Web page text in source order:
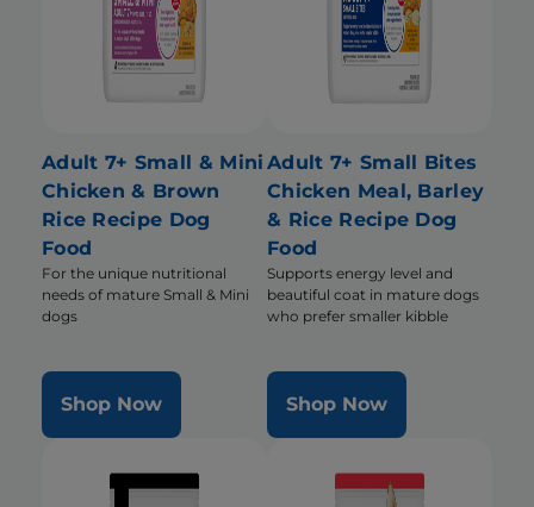
Adult 7+ Small & Mini
Chicken & Brown
Rice Recipe Dog
Food
For the unique nutritional
needs of mature Small & Mini
dogs
Shop Now
Adult 7+ Small Bites
Chicken Meal, Barley
& Rice Recipe Dog
Food
Supports energy level and
beautiful coat in mature dogs
who prefer smaller kibble
Shop Now